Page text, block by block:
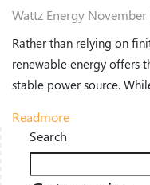
Wattz Energy
Rather than relying on
renewable energy offers
stable power source.
Readmore
Search